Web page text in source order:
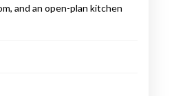
and an open-plan kitchen